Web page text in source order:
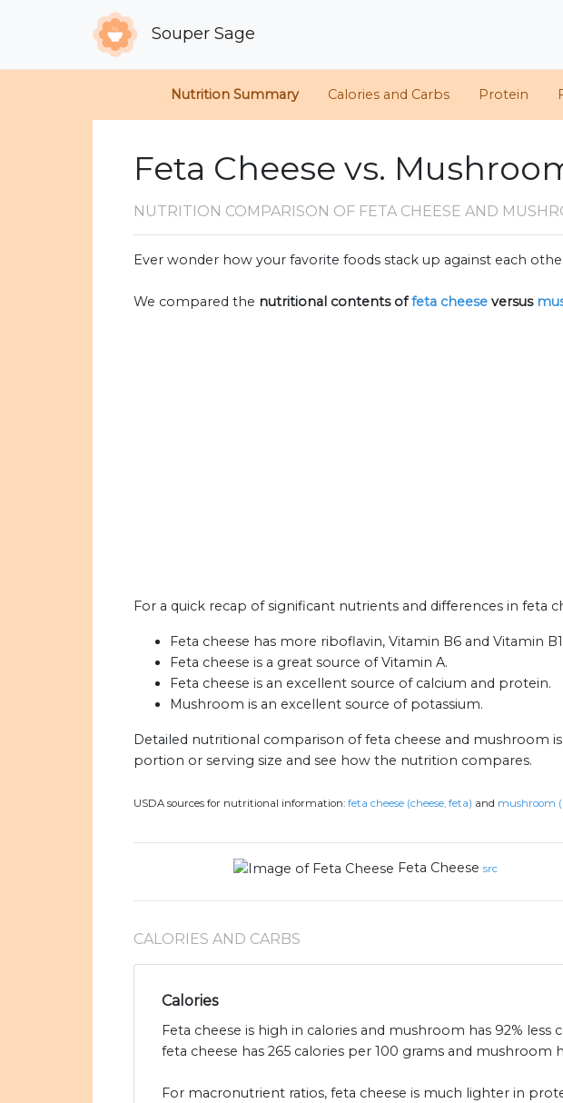
Souper Sage
Nutrition Summary Calories and Carbs Protein
Feta Cheese vs.
NUTRITION COMPARISON OF FETA CHEESE AND
Ever wonder how your favorite foods stack up against each
We compared the nutritional contents offeta cheese versus
For a quick recap of significant nutrients and differences in feta
Feta cheese has more riboflavin, Vitamin B6 and Vitamin
Feta cheese is a great source of Vitamin A.
Feta cheese is an excellent source of calcium and protein.
Mushroom is an excellent source of potassium.
Detailed nutritional comparison of feta cheese and mushroom
portion or serving size and see how the nutrition compares.
USDA sources for nutritional information: feta cheese (cheese, feta) and mushroom
Feta Cheese src
CALORIES AND CARBS
Calories
Feta cheese is high in calories and mushroom has 92% less
feta cheese has 265 calories per 100 grams and mushroom
For macronutrient ratios, feta cheese is much lighter in